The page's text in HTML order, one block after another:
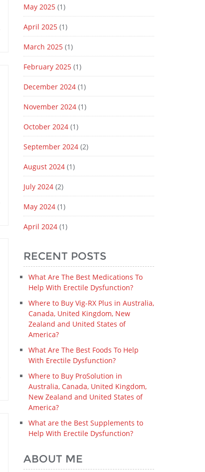
May 2025(1)
April 2025(1)
March 2025(1)
February 2025(1)
December 2024(1)
November 2024(1)
October 2024(1)
September 2024(2)
August 2024(1)
July 2024(2)
May 2024(1)
April 2024(1)
RECENT POSTS
What Are The Best Medications To
Help With Erectile Dysfunction?
Where to Buy Vig-RX Plus in Australia,
Canada, United Kingdom, New
Zealand and United States of
America?
What Are The Best Foods To Help
With Erectile Dysfunction?
Where to Buy ProSolution in
Australia, Canada, United Kingdom,
New Zealand and United States of
America?
What are the Best Supplements to
Help With Erectile Dysfunction?
ABOUT ME